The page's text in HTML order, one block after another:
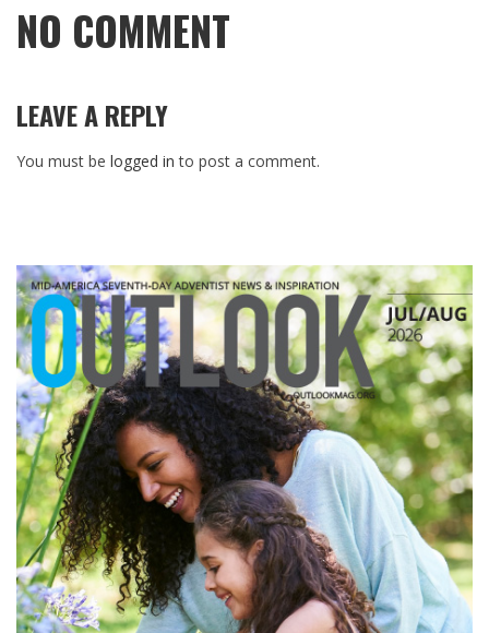
NO COMMENT
LEAVE A REPLY
You must be logged in to post a comment.